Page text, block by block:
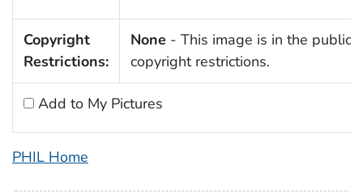
Copyright
Restrictions:
None - This image is in the public
copyright restrictions.
Add to My Pictures
PHIL Home